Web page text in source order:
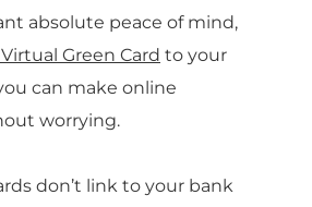
absolute peace of mind,
Green Card to your
can make online
worrying.
don’t link to your bank